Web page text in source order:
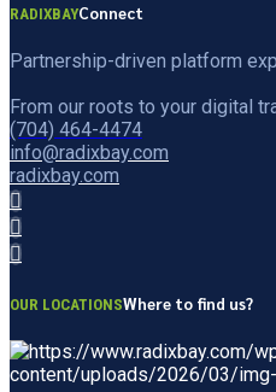
RADIXBAYConnect
Partnership-driven platform
From our roots to your digital
(704) 464-4474
info@radixbay.com
radixbay.com
OUR LOCATIONSWhere to find us?